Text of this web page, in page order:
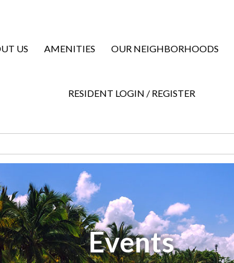
US AMENITIES OUR NEIGHBORHOODS
RESIDENT LOGIN / REGISTER
Events